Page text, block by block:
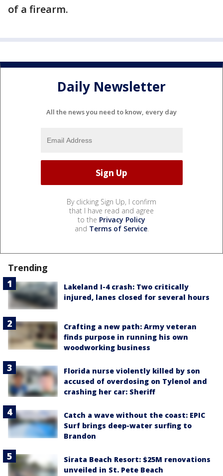
of a firearm.
Daily Newsletter
All the news you need to know, every day
By clicking Sign Up, I confirm
that I have read and agree
to the Privacy Policy
and Terms of Service.
Trending
Lakeland I-4 crash: Two critically
injured, lanes closed for several hours
Crafting a new path: Army veteran
finds purpose in running his own
woodworking business
Florida nurse violently killed by son
accused of overdosing on Tylenol and
crashing her car: Sheriff
Catch a wave without the coast: EPIC
Surf brings deep-water surfing to
Brandon
Sirata Beach Resort: $25M renovations
unveiled in St. Pete Beach